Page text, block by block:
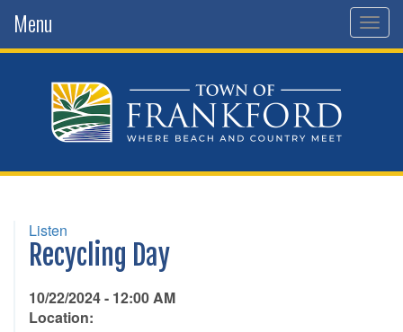
Menu
Listen
Recycling Day
10/22/2024 - 12:00 AM
Location: